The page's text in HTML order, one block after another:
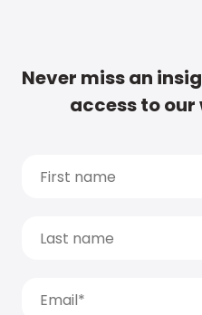
Never miss an
access to our